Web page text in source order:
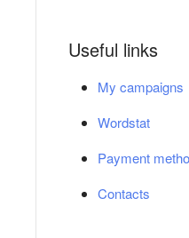
Useful links
My campaigns
Wordstat
Payment
Contacts